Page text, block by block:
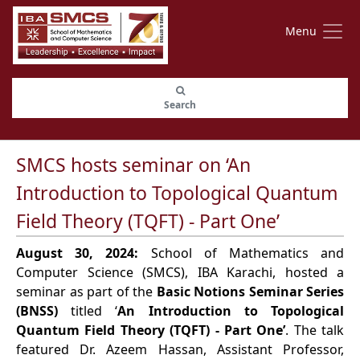
Menu
Search
SMCS hosts seminar on ‘An
Introduction to Topological Quantum
Field Theory (TQFT) - Part One’
August 30, 2024: School of Mathematics and
Computer Science (SMCS), IBA Karachi, hosted a
seminar as part of the Basic Notions Seminar Series
(BNSS)titled ‘An Introduction to Topological
Quantum Field Theory (TQFT) - Part One’. The talk
featured Dr. Azeem Hassan, Assistant Professor,